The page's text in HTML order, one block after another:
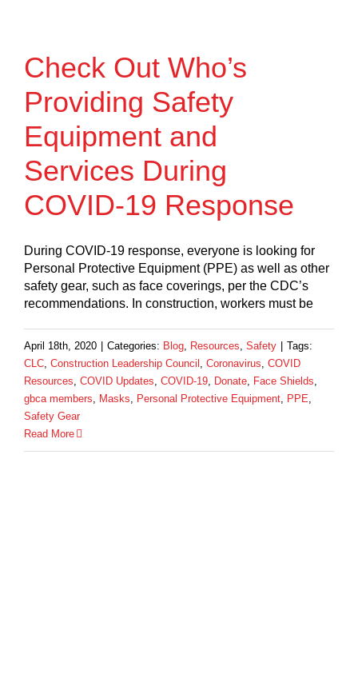
Check Out Who’s
Providing Safety
Equipment and
Services During
COVID-19 Response
During COVID-19 response, everyone is looking for
Personal Protective Equipment (PPE) as well as other
safety gear, such as face coverings, per the CDC’s
recommendations. In construction, workers must be
April 18th, 2020 Categories: Blog, Resources, Safety
Tags:
CLC, Construction Leadership Council , Coronavirus, COVID
Resources, COVID Updates, COVID-19, Donate, Face Shields,
gbca members, Masks, Personal Protective Equipment, PPE,
Safety Gear
Read More